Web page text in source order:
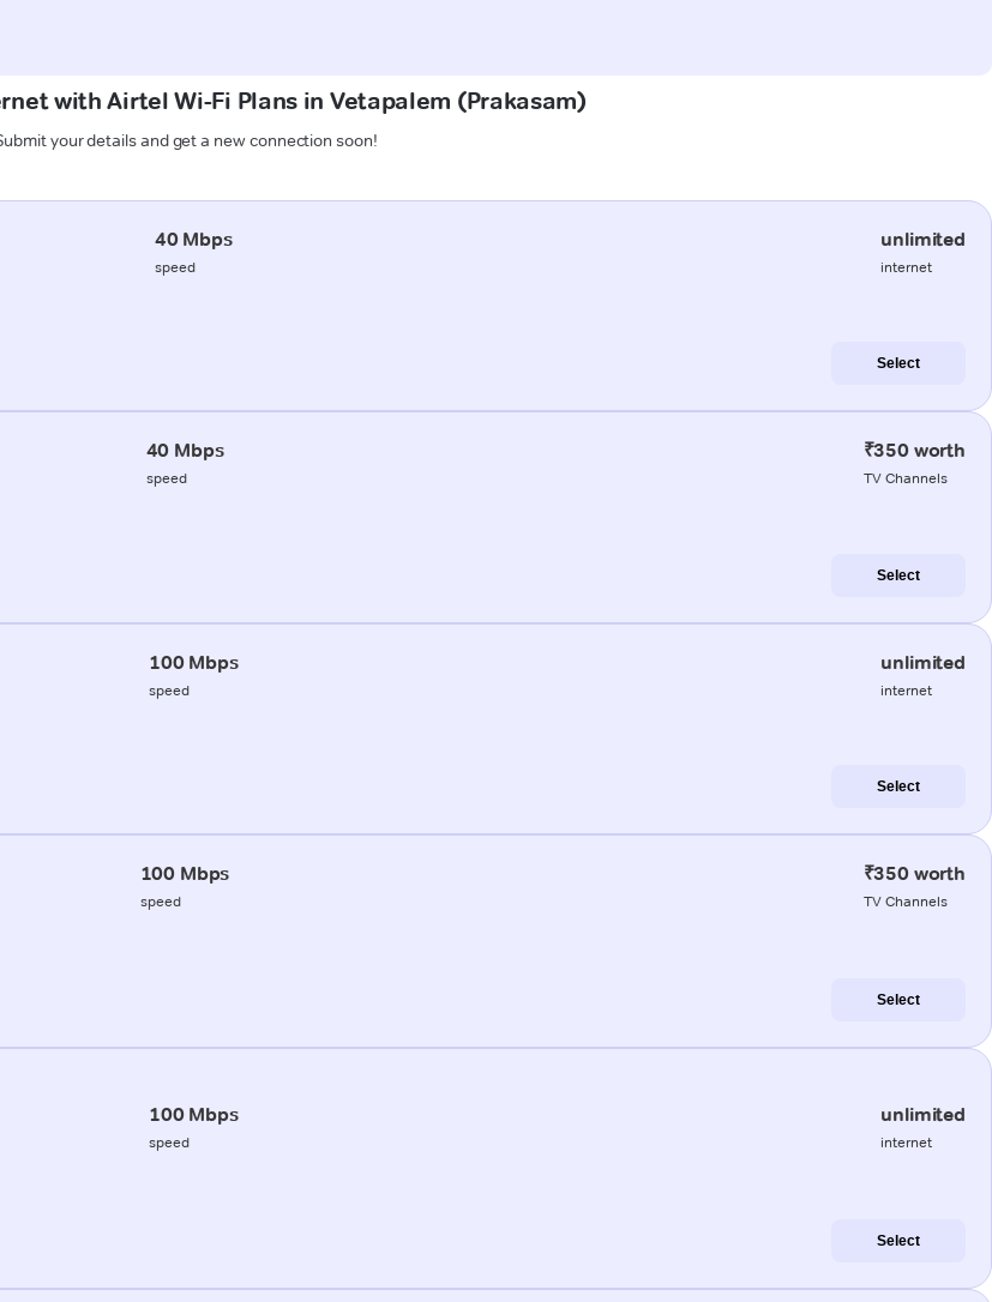
with Airtel Wi-Fi Plans in Vetapalem (Prakasam)
your details and get a new connection soon!
40 Mbps
speed
unlimited
internet
Select
40 Mbps
speed
₹350 worth
TV Channels
Select
100 Mbps
speed
unlimited
internet
Select
100 Mbps
speed
₹350 worth
TV Channels
Select
100 Mbps
speed
unlimited
internet
Select